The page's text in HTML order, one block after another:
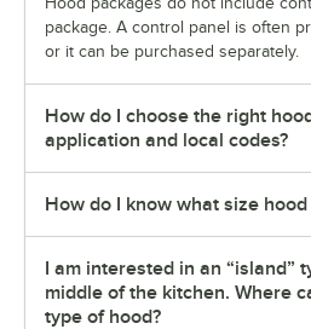
package. A control panel is often
or it can be purchased separately.
How do I choose the right
application and local codes?
How do I know what size hood
I am interested in an “island”
middle of the kitchen. Where
type of hood?